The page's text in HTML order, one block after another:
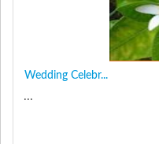
Wedding Celebr...
...